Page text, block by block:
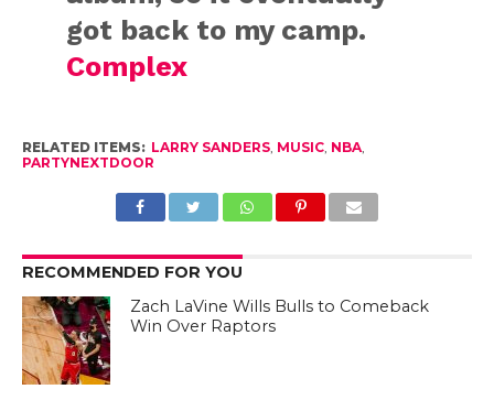
got back to my camp.
Complex
RELATED ITEMS: LARRY SANDERS, MUSIC, NBA,
PARTYNEXTDOOR
RECOMMENDED FOR YOU
Zach LaVine Wills Bulls to Comeback
Win Over Raptors